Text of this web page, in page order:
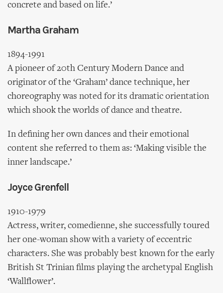
concrete and based on life.’
Martha Graham
1894-1991
A pioneer of 20th Century Modern Dance and
originator of the ‘Graham’ dance technique, her
choreography was noted for its dramatic orientation
which shook the worlds of dance and theatre.
In defining her own dances and their emotional
content she referred to them as: ‘Making visible the
inner landscape.’
Joyce Grenfell
1910-1979
Actress, writer, comedienne, she successfully toured
her one-woman show with a variety of eccentric
characters. She was probably best known for the early
British St Trinian films playing the archetypal English
‘Wallflower’.